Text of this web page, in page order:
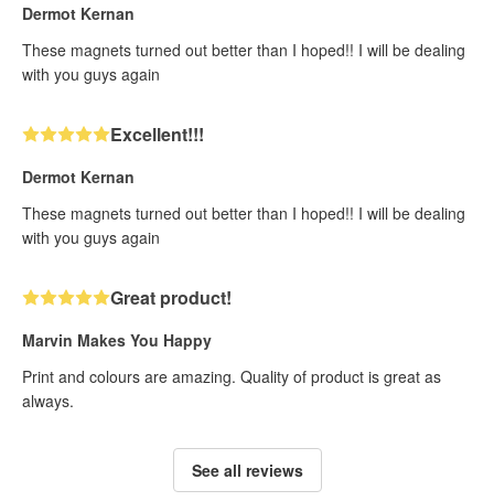
Dermot Kernan
These magnets turned out better than I hoped!! I will be dealing
with you guys again
Excellent!!!
Dermot Kernan
These magnets turned out better than I hoped!! I will be dealing
with you guys again
Great product!
Marvin Makes You Happy
Print and colours are amazing. Quality of product is great as
always.
See all reviews